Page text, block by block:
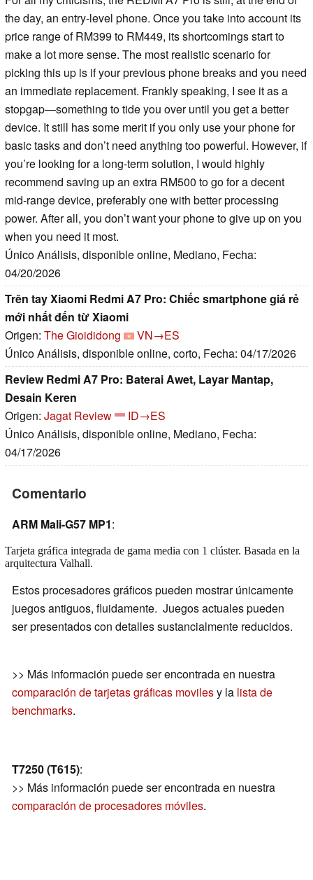
the day, an entry-level phone. Once you take into account its
price range of RM399 to RM449, its shortcomings start to
make a lot more sense. The most realistic scenario for
picking this up is if your previous phone breaks and you need
an immediate replacement. Frankly speaking, I see it as a
stopgap—something to tide you over until you get a better
device. It still has some merit if you only use your phone for
basic tasks and don’t need anything too powerful. However, if
you’re looking for a long-term solution, I would highly
recommend saving up an extra RM500 to go for a decent
mid-range device, preferably one with better processing
power. After all, you don’t want your phone to give up on you
when you need it most.
Único Análisis, disponible online, Mediano, Fecha:
04/20/2026
Trên tay Xiaomi Redmi A7 Pro: Chiếc smartphone giá rẻ
mới nhất đến từ Xiaomi
Origen: The Gioididong
VN→ES
Único Análisis, disponible online, corto, Fecha: 04/17/2026
Review Redmi A7 Pro: Baterai Awet, Layar Mantap,
Desain Keren
Origen: Jagat Review
ID→ES
Único Análisis, disponible online, Mediano, Fecha:
04/17/2026
Comentario
ARM Mali-G57 MP1:
Tarjeta gráfica integrada de gama media con 1 clúster. Basada en la
arquitectura Valhall.
Estos procesadores gráficos pueden mostrar únicamente
juegos antiguos, fluidamente. Juegos actuales pueden
ser presentados con detalles sustancialmente reducidos.
>> Más información puede ser encontrada en nuestra
comparación de tarjetas gráficas movilesy la lista de
benchmarks.
T7250 (T615):
>> Más información puede ser encontrada en nuestra
comparación de procesadores móviles.